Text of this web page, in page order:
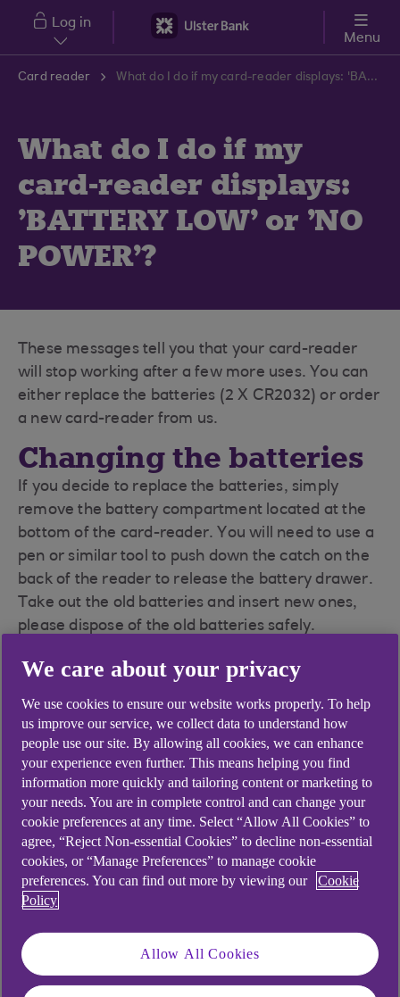
Skip to main content
Log in
Menu
Card reader What do I do if my card-reader displays: 'BATTERY LOW' or 'NO POWER'?
What do I do if my
card-reader displays:
'BATTERY LOW' or 'NO
POWER'?
These messages tell you that your card-reader
will stop working after a few more uses. You can
either replace the batteries (2 X CR2032) or order
a new card-reader from us.
Changing the batteries
If you decide to replace the batteries, simply
remove the battery compartment located at the
bottom of the card-reader. You will need to use a
pen or similar tool to push down the catch on the
back of the reader to release the battery drawer.
Take out the old batteries and insert new ones,
please dispose of the old batteries safely.
Ordering a new card-
reader
To order a new card-reader:
We care about your privacy
We use cookies to ensure our website works properly. To help
us improve our service, we collect data to understand how
people use our site. By allowing all cookies, we can enhance
your experience even further. This means helping you find
information more quickly and tailoring content or marketing to
your needs. You are in complete control and can change your
cookie preferences at any time. Select “Allow All Cookies” to
agree, “Reject Non-essential Cookies” to decline non-essential
cookies, or “Manage Preferences” to manage cookie
preferences. You can find out more by viewing our
Cookie
Policy
Allow All Cookies